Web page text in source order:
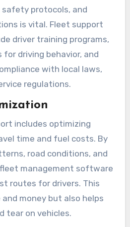
protocols, and
is vital. Fleet support
driver training programs,
driving behavior, and
with local laws,
regulations.
includes optimizing
time and fuel costs. By
road conditions, and
management software
routes for drivers. This
money but also helps
tear on vehicles.